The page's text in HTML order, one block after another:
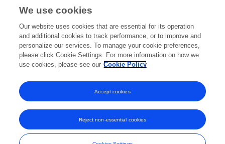
Specialty
Science
Microbiology
Physiology and Metabolism of Microorganisms
Frontiers In and Loop are registered trade marks of Frontiers Media SA.
We use cookies
Our website uses cookies that are essential for its operation
and additional cookies to track performance, or to improve and
personalize our services. To manage your cookie preferences,
please click Cookie Settings. For more information on how we
use cookies, please see our Cookie Policy
Reject non-essential cookies
Accept cookies